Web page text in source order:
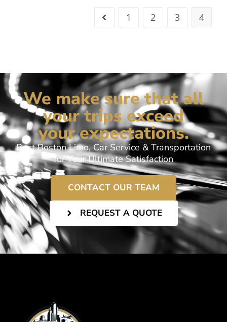
1 2 3 4
We make sure that all
your trips exceed
your expectations.
Best Boston Limo, Car Service & Transportation
for Your Ultimate Satisfaction
CONTACT OUR TEAM
REQUEST A QUOTE